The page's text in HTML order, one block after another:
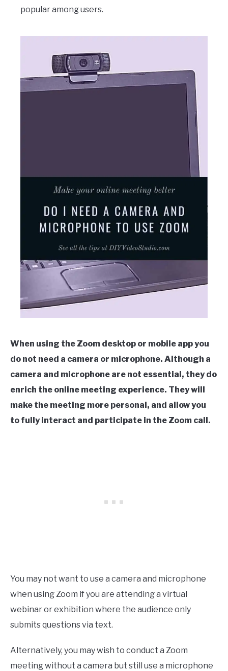
popular among users.
When using the Zoom desktop or mobile app you
do not need a camera or microphone. Although a
camera and microphone are not essential, they do
enrich the online meeting experience. They will
make the meeting more personal, and allow you
to fully interact and participate in the Zoom call.
You may not want to use a camera and microphone
when using Zoom if you are attending a virtual
webinar or exhibition where the audience only
submits questions via text.
Alternatively, you may wish to conduct a Zoom
meeting without a camera but still use a microphone